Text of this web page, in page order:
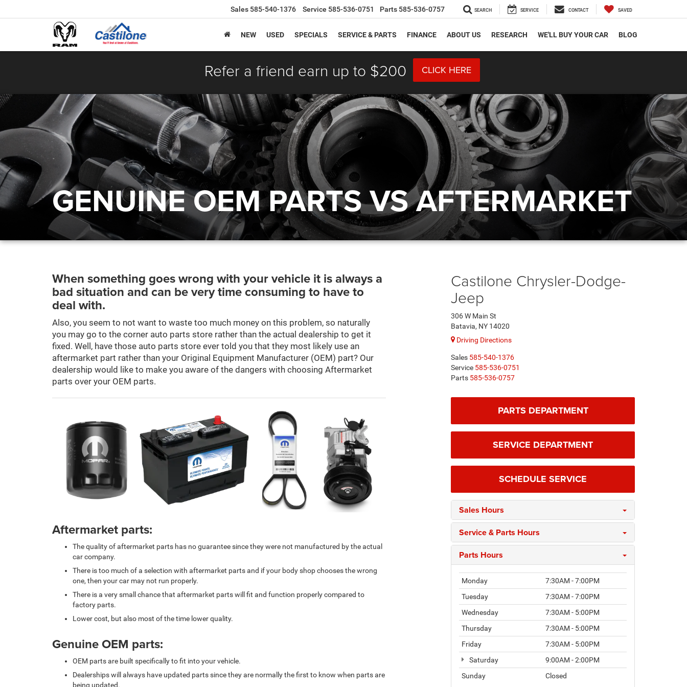
Sales 585-540-1376 Service 585-536-0751 Parts 585-536-0757 SEARCH SERVICE CONTACT SAVED
NEW USED SPECIALS SERVICE & PARTS FINANCE ABOUT US RESEARCH WE'LL BUY YOUR CAR BLOG
Refer a friend earn up to $200 CLICK HERE
GENUINE OEM PARTS VS AFTERMARKET
When something goes wrong with your vehicle it is always a
bad situation and can be very time consuming to have to
deal with.
Also, you seem to not want to waste too much money on this problem, so naturally
you may go to the corner auto parts store rather than the actual dealership to get it
fixed. Well, have those auto parts store ever told you that they most likely use an
aftermarket part rather than your Original Equipment Manufacturer (OEM) part? Our
dealership would like to make you aware of the dangers with choosing Aftermarket
parts over your OEM parts.
Aftermarket parts:
The quality of aftermarket parts has no guarantee since they were not manufactured by the actual
car company.
There is too much of a selection with aftermarket parts and if your body shop chooses the wrong
one, then your car may not run properly.
There is a very small chance that aftermarket parts will fit and function properly compared to
factory parts.
Lower cost, but also most of the time lower quality.
Genuine OEM parts:
OEM parts are built specifically to fit into your vehicle.
Dealerships will always have updated parts since they are normally the first to know when parts are
being updated.
Castilone Chrysler-Dodge-
Jeep
306 W Main St
Batavia, NY 14020
Driving Directions
Sales 585-540-1376
Service 585-536-0751
Parts 585-536-0757
PARTS DEPARTMENT
SERVICE DEPARTMENT
SCHEDULE SERVICE
Sales Hours
Service & Parts Hours
Parts Hours
Monday
7:30AM - 7:00PM
Tuesday
7:30AM - 7:00PM
Wednesday
7:30AM - 5:00PM
Thursday
7:30AM - 5:00PM
Friday
7:30AM - 5:00PM
Saturday
9:00AM - 2:00PM
Sunday
Closed